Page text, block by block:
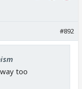
#892
too